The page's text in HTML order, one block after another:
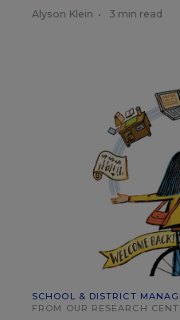
Alyson Klein • 3 min read
SCHOOL & DISTRICT
FROM OUR RESEARCH